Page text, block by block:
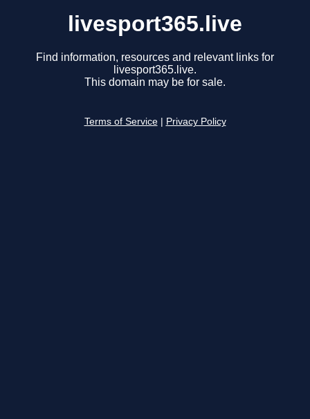
livesport365.live
Find information, resources and relevant links for
livesport365.live.
This domain may be for sale.
Terms of Service Privacy Policy